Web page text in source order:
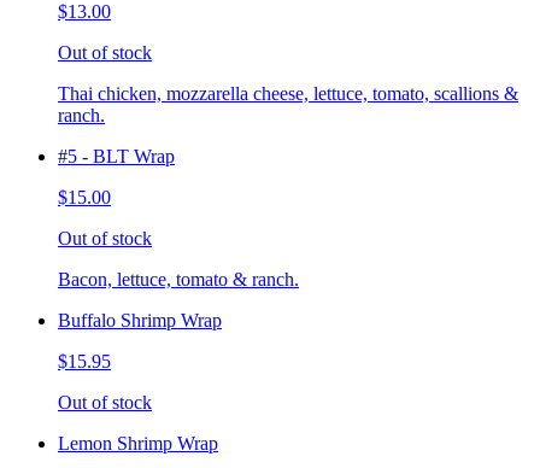
$13.00
Out of stock
Thai chicken, mozzarella cheese, lettuce, tomato, scallions &
ranch.
#5 - BLT Wrap
$15.00
Out of stock
Bacon, lettuce, tomato & ranch.
Buffalo Shrimp Wrap
$15.95
Out of stock
Lemon Shrimp Wrap